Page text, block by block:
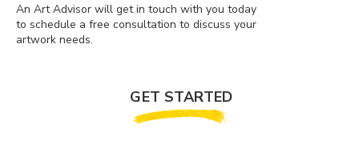
An Art Advisor will get in touch with you today
to schedule a free consultation to discuss your
artwork needs.
GET STARTED